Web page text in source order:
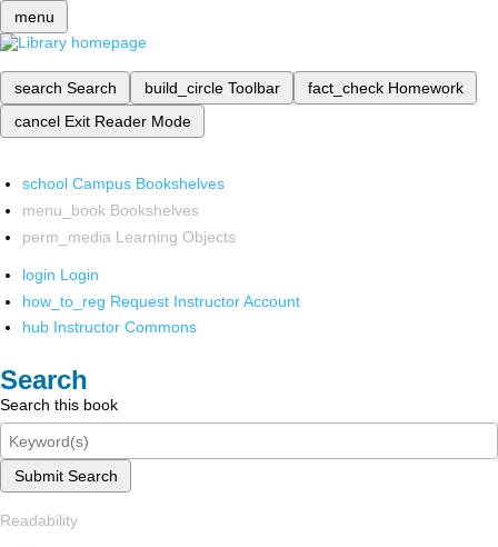
menu
search Search build_circle Toolbar fact_check Homework
cancel Exit Reader Mode
school Campus Bookshelves
menu_book Bookshelves
perm_media Learning Objects
login Login
how_to_reg Request Instructor Account
hub Instructor Commons
Search
Search this book
Submit Search
Readability